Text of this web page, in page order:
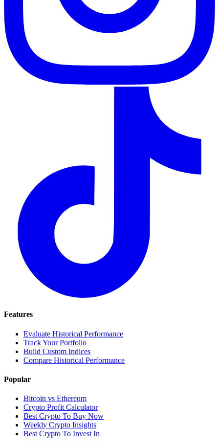
Features
Evaluate Historical Performance
Track Your Portfolio
Build Custom Indices
Compare Historical Performance
Popular
Bitcoin vs Ethereum
Crypto Profit Calculator
Best Crypto To Buy Now
Weekly Crypto Insights
Best Crypto To Invest In